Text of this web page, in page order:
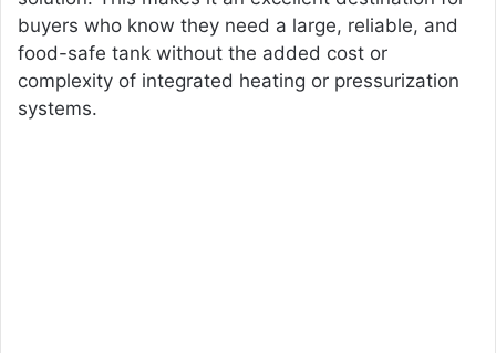
buyers who know they need a large, reliable, and
food-safe tank without the added cost or
complexity of integrated heating or pressurization
systems.